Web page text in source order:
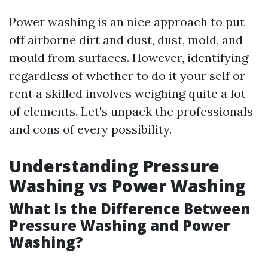
Power washing is an nice approach to put
off airborne dirt and dust, dust, mold, and
mould from surfaces. However, identifying
regardless of whether to do it your self or
rent a skilled involves weighing quite a lot
of elements. Let's unpack the professionals
and cons of every possibility.
Understanding Pressure
Washing vs Power Washing
What Is the Difference Between
Pressure Washing and Power
Washing?